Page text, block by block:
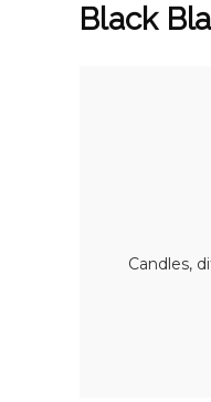
Black
Candles,